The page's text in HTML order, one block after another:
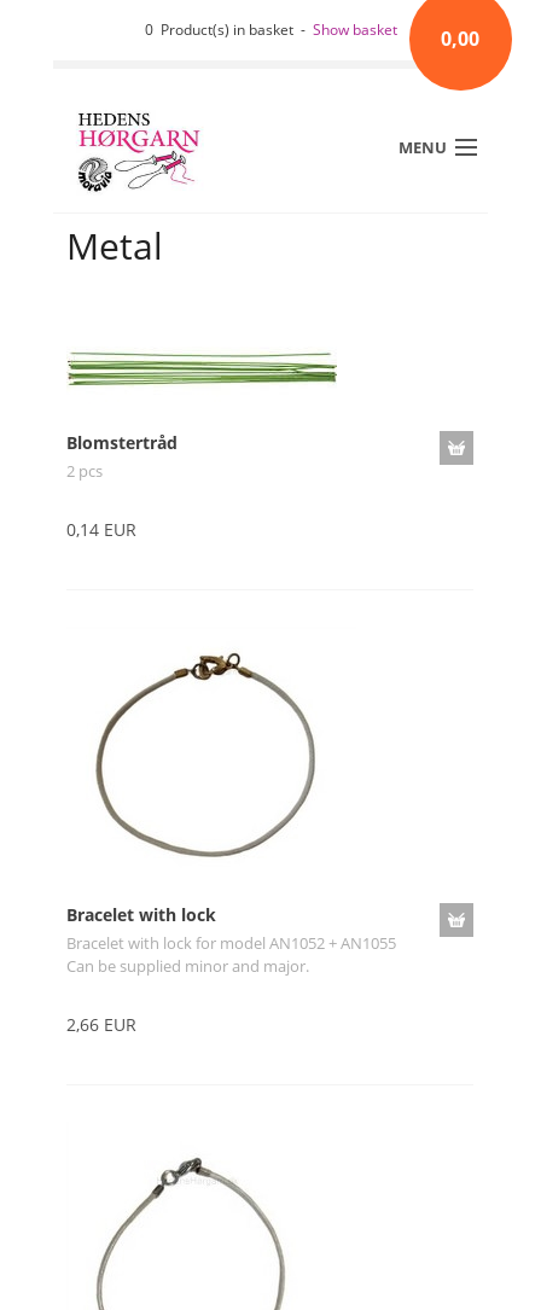
0 Product(s) in basket -Show basket 0,00
MENU
Metal
Blomstertråd
2 pcs
0,14 EUR
Bracelet with lock
Bracelet with lock for model AN1052 + AN1055
Can be supplied minor and major.
2,66 EUR